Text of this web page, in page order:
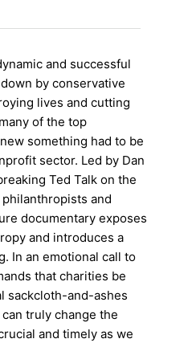
and successful
by conservative
lives and cutting
of the top
something had to be
sector. Led by Dan
Ted Talk on the
and
documentary exposes
and introduces a
In an emotional call to
that charities be
sackcloth-and-ashes
truly change the
and timely as we